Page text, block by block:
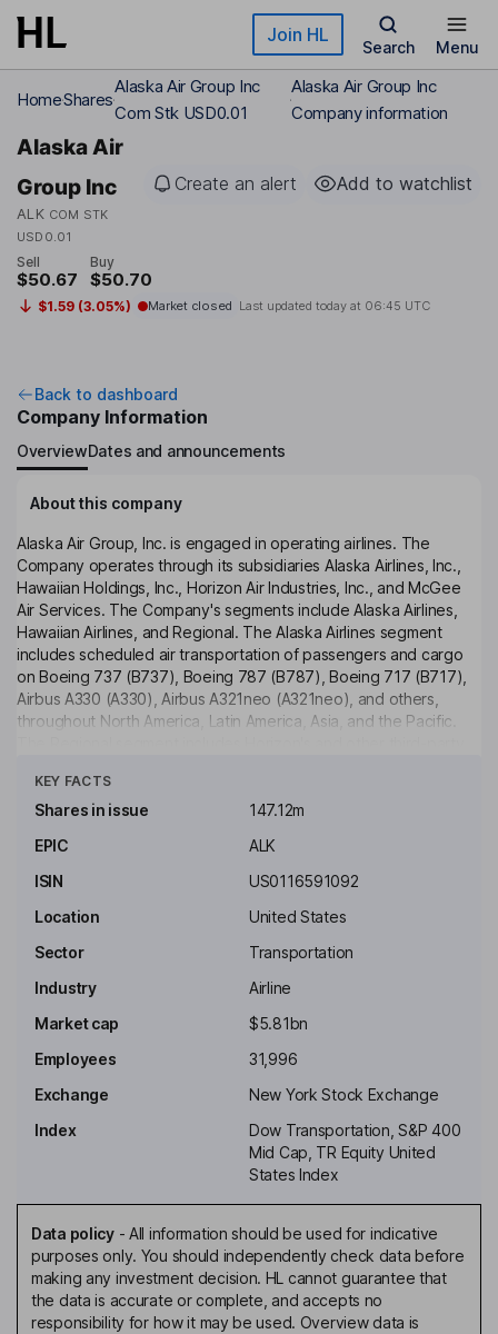
Skip to main content Join HL
Search Menu
HomeShares
Alaska Air Group Inc
Com Stk USD0.01
Alaska Air Group Inc
Company information
Alaska Air
Group Inc
ALK COM STK
USD0.01
Create an alert Add to watchlist
Sell
$50.67
Buy
$50.70
$1.59 (3.05%) Market closed Last updated today at 06:45 UTC
Back to dashboard
Company Information
OverviewDates and announcements
About this company
Alaska Air Group, Inc. is engaged in operating airlines. The
Company operates through its subsidiaries Alaska Airlines, Inc.,
Hawaiian Holdings, Inc., Horizon Air Industries, Inc., and McGee
Air Services. The Company's segments include Alaska Airlines,
Hawaiian Airlines, and Regional. The Alaska Airlines segment
includes scheduled air transportation of passengers and cargo
on Boeing 737 (B737), Boeing 787 (B787), Boeing 717 (B717),
Airbus A330 (A330), Airbus A321neo (A321neo), and others,
throughout North America, Latin America, Asia, and the Pacific.
passengers under capacity purchase agreements (CPAs). The
Company serves more than 140 destinations throughout North
Company provides freight and mail services (cargo) using both
freighter aircraft and the bellies of its passenger aircraft.
Key people
Independent Non-Executive Chairman of the Board
Lindsay-Rae McIntyre
Chief People Officer of Alaska Airlines, Inc.
Raymond Lee Conner
Independent Director
Daniel K. Elwell
KEY FACTS
Shares in issue
147.12m
EPIC
ALK
ISIN
US0116591092
Location
United States
Sector
Transportation
Industry
Airline
Market cap
$5.81bn
Employees
31,996
Exchange
New York Stock Exchange
Index
Dow Transportation, S&P 400
Mid Cap, TR Equity United
States Index
Data policy- All information should be used for indicative
purposes only. You should independently check data before
making any investment decision. HL cannot guarantee that
the data is accurate or complete, and accepts no
responsibility for how it may be used. Overview data is